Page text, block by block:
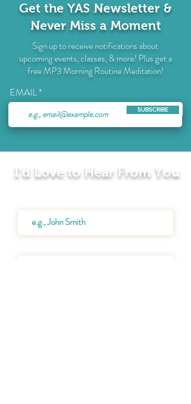
Get the YAS Newsletter &
Never Miss a Moment
Sign up to receive notifications about
upcoming events, classes, & more! Plus get a
free MP3 Morning Routine Meditation!
EMAIL
SUBSCRIBE
I'd Love to Hear From You